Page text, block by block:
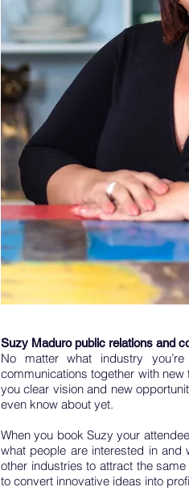
Suzy Maduro public relations and
No matter what industry
communications together with
you clear vision and new
even know about yet.
When you book Suzy your
what people are interested in
other industries to attract the
to convert innovative ideas into